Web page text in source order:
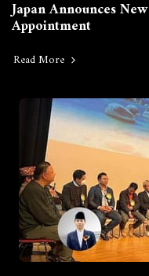
Japan Announces
Appointment
Read More